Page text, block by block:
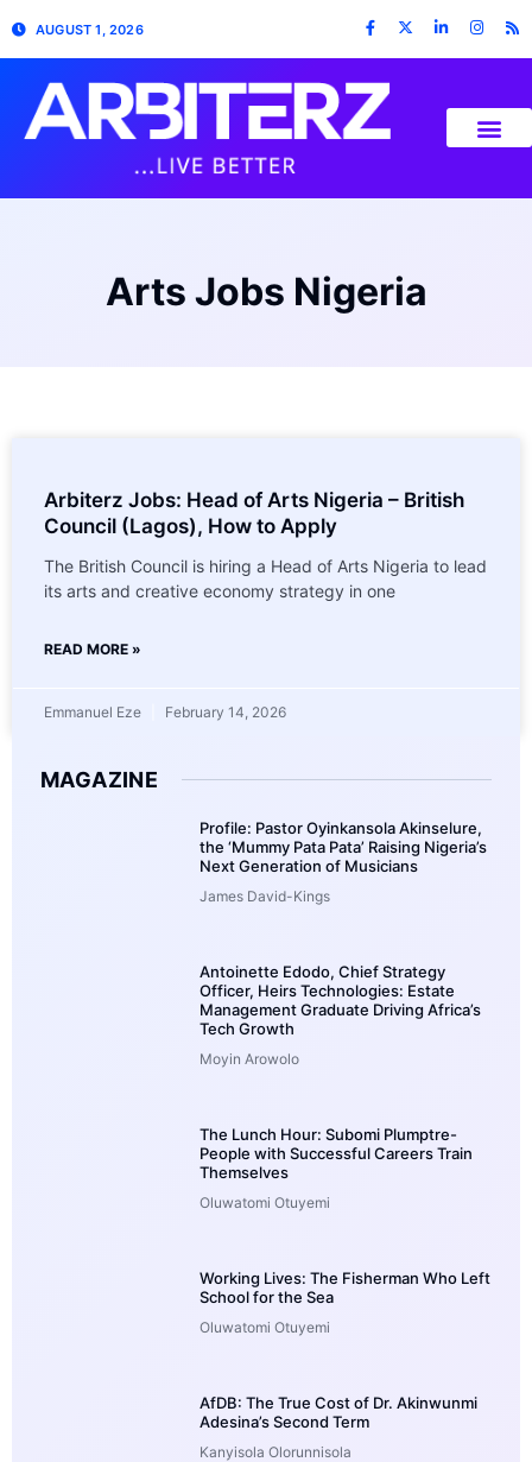
AUGUST 1, 2026
Arts Jobs Nigeria
Arbiterz Jobs: Head of Arts Nigeria – British
Council (Lagos), How to Apply
The British Council is hiring a Head of Arts Nigeria to lead
its arts and creative economy strategy in one
READ MORE »
Emmanuel Eze February 14, 2026
MAGAZINE
Profile: Pastor Oyinkansola Akinselure,
the ‘Mummy Pata Pata’ Raising Nigeria’s
Next Generation of Musicians
James David-Kings
Antoinette Edodo, Chief Strategy
Officer, Heirs Technologies: Estate
Management Graduate Driving Africa’s
Tech Growth
Moyin Arowolo
The Lunch Hour: Subomi Plumptre-
People with Successful Careers Train
Themselves
Oluwatomi Otuyemi
Working Lives: The Fisherman Who Left
School for the Sea
Oluwatomi Otuyemi
AfDB: The True Cost of Dr. Akinwunmi
Adesina’s Second Term
Kanyisola Olorunnisola